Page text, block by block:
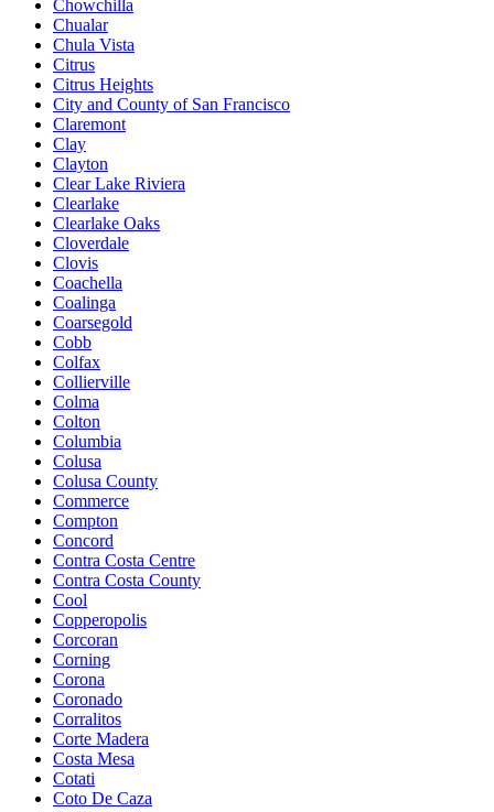
Chowchilla
Chualar
Chula Vista
Citrus
Citrus Heights
City and County of San Francisco
Claremont
Clay
Clayton
Clear Lake Riviera
Clearlake
Clearlake Oaks
Cloverdale
Clovis
Coachella
Coalinga
Coarsegold
Cobb
Colfax
Collierville
Colma
Colton
Columbia
Colusa
Colusa County
Commerce
Compton
Concord
Contra Costa Centre
Contra Costa County
Cool
Copperopolis
Corcoran
Corning
Corona
Coronado
Corralitos
Corte Madera
Costa Mesa
Cotati
Coto De Caza